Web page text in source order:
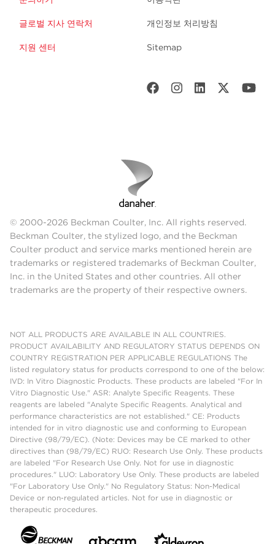
글로벌 지사 연락처
지원 센터
개인정보 처리방침
Sitemap
© 2000-2026 Beckman Coulter, Inc. All rights reserved.
Beckman Coulter, the stylized logo, and the Beckman
Coulter product and service marks mentioned herein are
trademarks or registered trademarks of Beckman Coulter,
Inc. in the United States and other countries. All other
trademarks are the property of their respective owners.
NOT ALL PRODUCTS ARE AVAILABLE IN ALL COUNTRIES.
PRODUCT AVAILABILITY AND REGULATORY STATUS DEPENDS ON
COUNTRY REGISTRATION PER APPLICABLE REGULATIONS The
listed regulatory status for products correspond to one of the below:
IVD: In Vitro Diagnostic Products. These products are labeled "For In
Vitro Diagnostic Use." ASR: Analyte Specific Reagents. These
reagents are labeled "Analyte Specific Reagents. Analytical and
performance characteristics are not established." CE: Products
intended for in vitro diagnostic use and conforming to European
Directive (98/79/EC). (Note: Devices may be CE marked to other
directives than (98/79/EC) RUO: Research Use Only. These products
are labeled "For Research Use Only. Not for use in diagnostic
procedures." LUO: Laboratory Use Only. These products are labeled
"For Laboratory Use Only." No Regulatory Status: Non-Medical
Device or non-regulated articles. Not for use in diagnostic or
therapeutic procedures.